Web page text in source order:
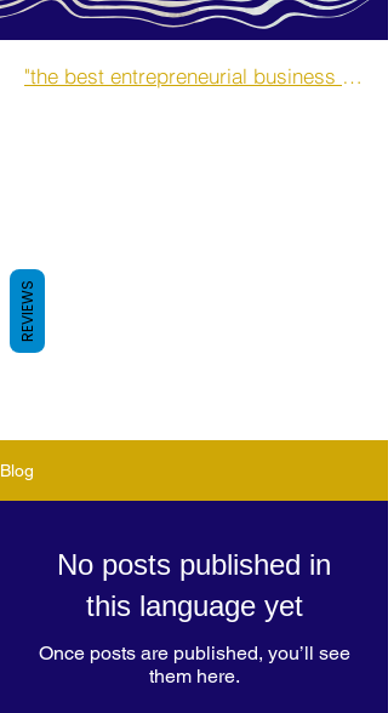
"the best entrepreneurial business opportunities and side hustles for single mothers.”
Blog
No posts published in
this language yet
Once posts are published, you’ll see
them here.
REVIEWS